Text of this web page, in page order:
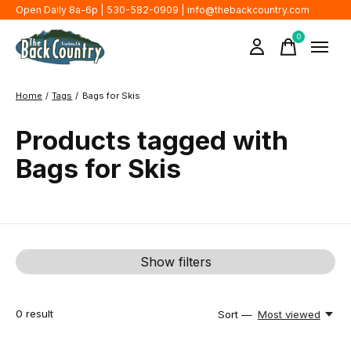
Open Daily 8a-6p | 530-582-0909 | info@thebackcountry.com
0items
Home / Tags / Bags for Skis
Products tagged with
Bags for Skis
Show filters
0 result Sort — Most viewed